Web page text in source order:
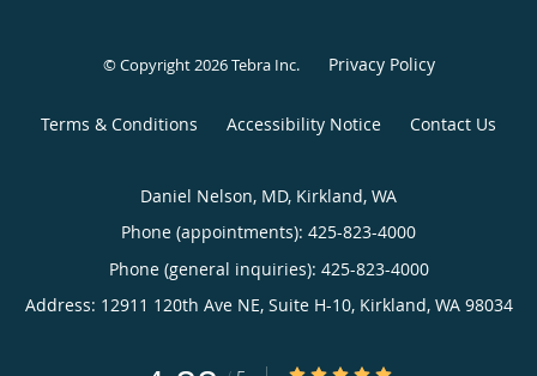
© Copyright 2026Tebra Inc. Privacy Policy
Terms & Conditions Accessibility Notice Contact Us
Daniel Nelson, MD, Kirkland, WA
Phone (appointments): 425-823-4000
Phone (general inquiries): 425-823-4000
Address: 12911 120th Ave NE, Suite H-10, Kirkland, WA 98034